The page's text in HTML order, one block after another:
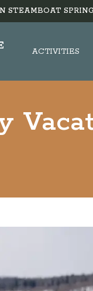
STEAMBOAT
ACTIVITIES